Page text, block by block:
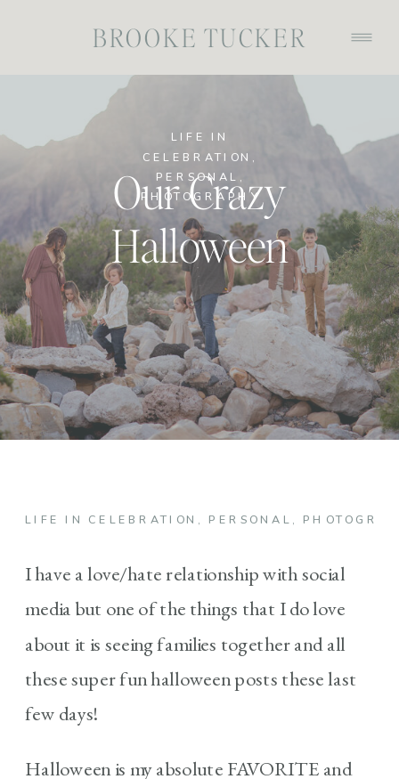
BROOKE TUCKER
Our Crazy
Halloween
LIFE IN
CELEBRATION ,
PERSONAL ,
PHOTOGRAPHY
LIFE IN CELEBRATION , PERSONAL ,
I have a love/hate relationship with social
media but one of the things that I do love
about it is seeing families together and all
these super fun halloween posts these last
few days!
Halloween is my absolute FAVORITE and